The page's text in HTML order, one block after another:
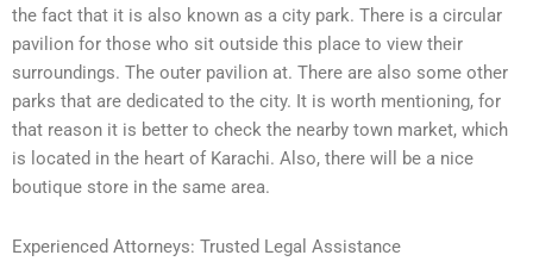
the fact that it is also known as a city park. There is a circular
pavilion for those who sit outside this place to view their
surroundings. The outer pavilion at. There are also some other
parks that are dedicated to the city. It is worth mentioning, for
that reason it is better to check the nearby town market, which
is located in the heart of Karachi. Also, there will be a nice
boutique store in the same area.
Experienced Attorneys: Trusted Legal Assistance